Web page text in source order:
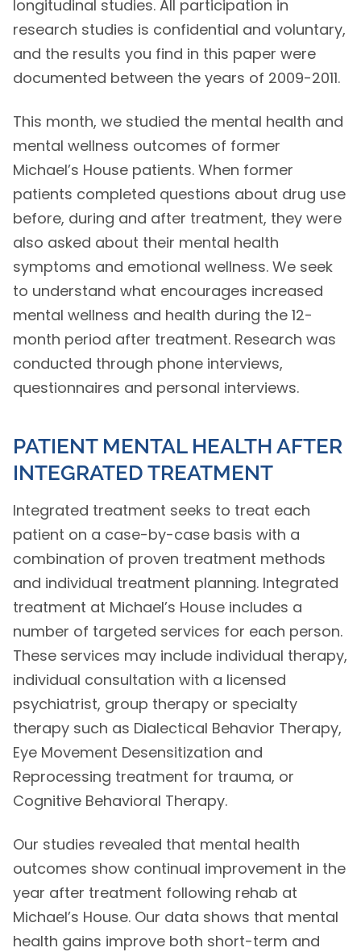
longitudinal studies. All participation in
research studies is confidential and voluntary,
and the results you find in this paper were
documented between the years of 2009-2011.
This month, we studied the mental health and
mental wellness outcomes of former
Michael’s House patients. When former
patients completed questions about drug use
before, during and after treatment, they were
also asked about their mental health
symptoms and emotional wellness. We seek
to understand what encourages increased
mental wellness and health during the 12-
month period after treatment. Research was
conducted through phone interviews,
questionnaires and personal interviews.
PATIENT MENTAL HEALTH AFTER
INTEGRATED TREATMENT
Integrated treatment seeks to treat each
patient on a case-by-case basis with a
combination of proven treatment methods
and individual treatment planning. Integrated
treatment at Michael’s House includes a
number of targeted services for each person.
These services may include individual therapy,
individual consultation with a licensed
psychiatrist, group therapy or specialty
therapy such as Dialectical Behavior Therapy,
Eye Movement Desensitization and
Reprocessing treatment for trauma, or
Cognitive Behavioral Therapy.
Our studies revealed that mental health
outcomes show continual improvement in the
year after treatment following rehab at
Michael’s House. Our data shows that mental
health gains improve both short-term and